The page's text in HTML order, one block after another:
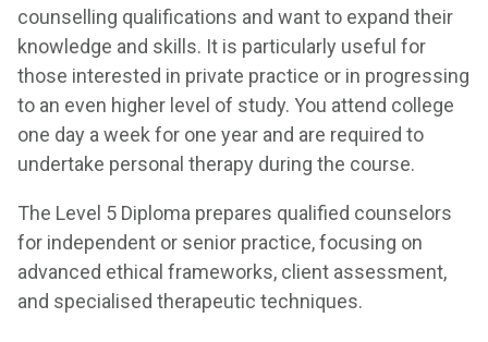
counselling qualifications and want to expand their
knowledge and skills. It is particularly useful for
those interested in private practice or in progressing
to an even higher level of study. You attend college
one day a week for one year and are required to
undertake personal therapy during the course.
The Level 5 Diploma prepares qualified counselors
for independent or senior practice, focusing on
advanced ethical frameworks, client assessment,
and specialised therapeutic techniques.